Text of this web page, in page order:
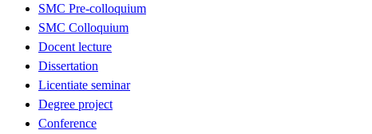
SMC Pre-colloquium
SMC Colloquium
Docent lecture
Dissertation
Licentiate seminar
Degree project
Conference